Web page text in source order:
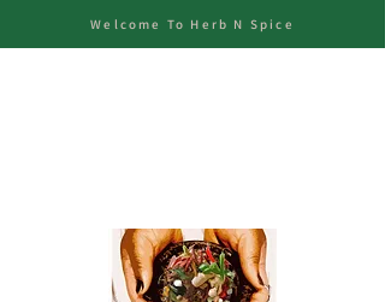
Welcome To Herb N Spice